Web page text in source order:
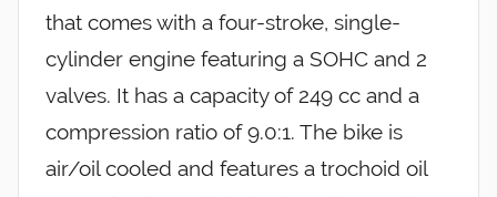
that comes with a four-stroke, single-
cylinder engine featuring a SOHC and 2
valves. It has a capacity of 249 cc and a
compression ratio of 9.0:1. The bike is
air/oil cooled and features a trochoid oil